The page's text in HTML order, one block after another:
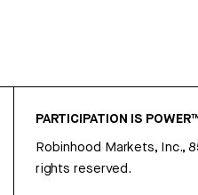
PARTICIPATION IS
Robinhood Markets, Inc.,
rights reserved.